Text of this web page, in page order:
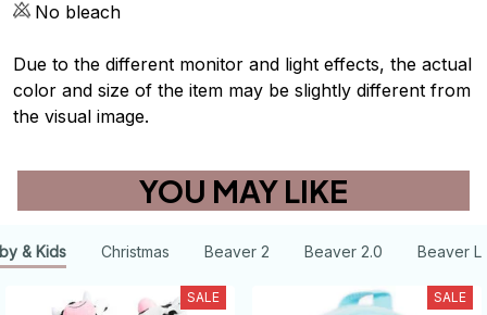
No bleach
Due to the different monitor and light effects, the actual
color and size of the item may be slightly different from
the visual image.
YOU MAY LIKE
& Kids Christmas Beaver 2 Beaver 2.0 Beaver
SALE SALE